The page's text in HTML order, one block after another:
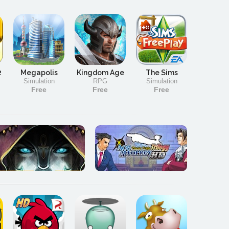
Megapolis
Simulation
Free
Kingdom Age
RPG
Free
The Sims
Simulation
Free